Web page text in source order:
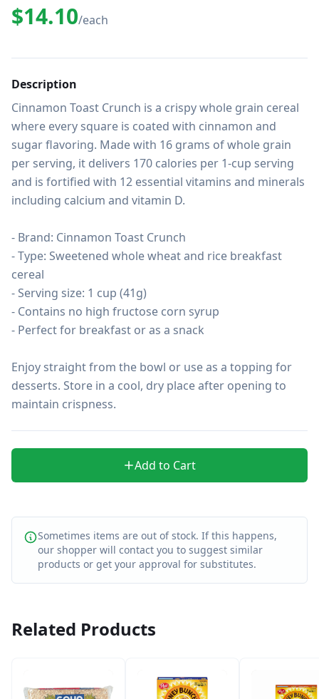
$14.10/each
Description
Cinnamon Toast Crunch is a crispy whole grain cereal
where every square is coated with cinnamon and
sugar flavoring. Made with 16 grams of whole grain
per serving, it delivers 170 calories per 1-cup serving
and is fortified with 12 essential vitamins and minerals
including calcium and vitamin D.
- Brand: Cinnamon Toast Crunch
- Type: Sweetened whole wheat and rice breakfast
cereal
- Serving size: 1 cup (41g)
- Contains no high fructose corn syrup
- Perfect for breakfast or as a snack
Enjoy straight from the bowl or use as a topping for
desserts. Store in a cool, dry place after opening to
maintain crispness.
Add to Cart
Sometimes items are out of stock. If this happens,
our shopper will contact you to suggest similar
products or get your approval for substitutes.
Related Products